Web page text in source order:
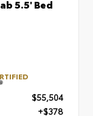
5.5' Bed
$55,504
+$378